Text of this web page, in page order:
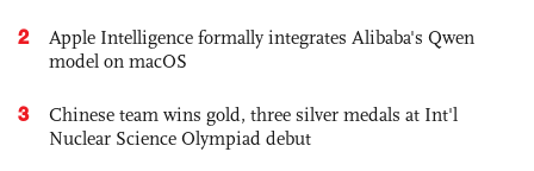
2
Apple Intelligence formally integrates Alibaba's Qwen
model on macOS
3
Chinese team wins gold, three silver medals at Int'l
Nuclear Science Olympiad debut